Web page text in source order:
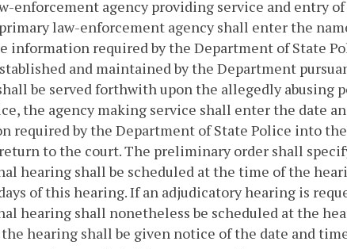
enforcement agency providing service and entry
law-enforcement agency shall enter the
information required by the Department of State
and maintained by the Department
be served forthwith upon the allegedly abusing
the agency making service shall enter the date
required by the Department of State Police into
to the court. The preliminary order shall
hearing shall be scheduled at the time of the
of this hearing. If an adjudicatory hearing is
hearing shall nonetheless be scheduled at the
hearing shall be given notice of the date and